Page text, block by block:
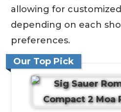
allowing for
depending on each
preferences.
Our Top Pick